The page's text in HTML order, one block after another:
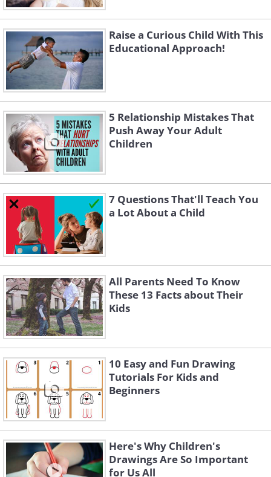
Raise a Curious Child With This
Educational Approach!
5 Relationship Mistakes That
Push Away Your Adult
Children
7 Questions That'll Teach You
a Lot About a Child
All Parents Need To Know
These 13 Facts about Their
Kids
10 Easy and Fun Drawing
Tutorials For Kids and
Beginners
Here's Why Children's
Drawings Are So Important
for Us All